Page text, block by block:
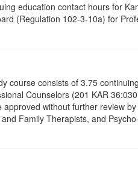
education contact hours for
(Regulation 102-3-10a) for
course consists of 3.75
Counselors (201 KAR
without further review
Family Therapists, and